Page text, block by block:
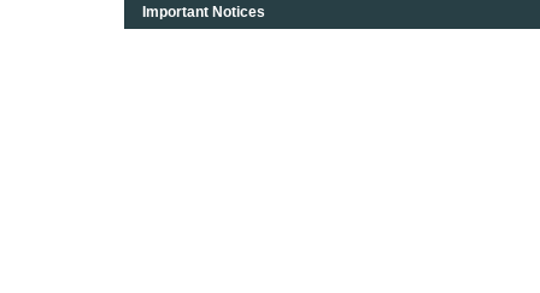
Important Notices